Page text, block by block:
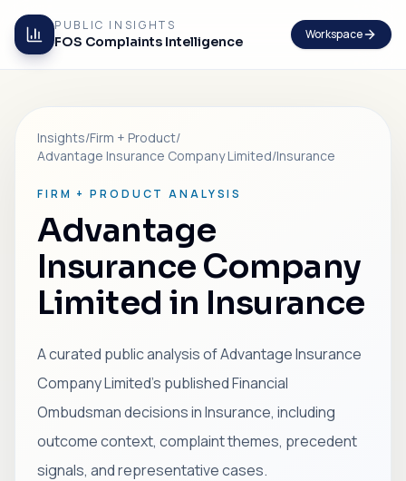
PUBLIC INSIGHTS
FOS Complaints Intelligence Workspace
Insights/Firm + Product/
Advantage Insurance Company Limited/Insurance
FIRM + PRODUCT ANALYSIS
Advantage
Insurance Company
Limited in Insurance
A curated public analysis of Advantage Insurance
Company Limited's published Financial
Ombudsman decisions in Insurance, including
outcome context, complaint themes, precedent
signals, and representative cases.